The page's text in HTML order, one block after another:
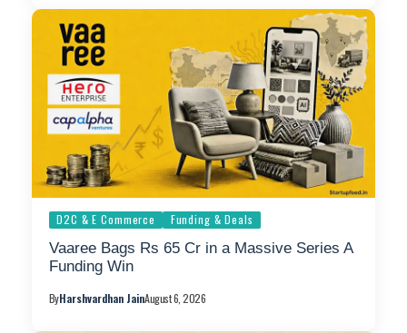
D2C & E Commerce Funding & Deals
Vaaree Bags Rs 65 Cr in a Massive Series A
Funding Win
ByHarshvardhan JainAugust 6, 2026